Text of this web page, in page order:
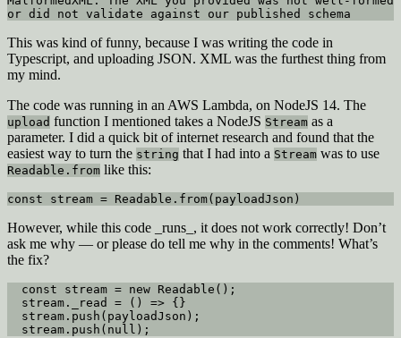
or did not validate against our published schema
This was kind of funny, because I was writing the code in
Typescript, and uploading JSON. XML was the furthest thing from
my mind.
The code was running in an AWS Lambda, on NodeJS 14. The
upload function I mentioned takes a NodeJS Stream as a
parameter. I did a quick bit of internet research and found that the
easiest way to turn the string that I had into a Stream was to use
Readable.from like this:
const stream = Readable.from(payloadJson)
However, while this code _runs_, it does not work correctly! Don’t
ask me why — or please do tell me why in the comments! What’s
the fix?
  stream.push(null);